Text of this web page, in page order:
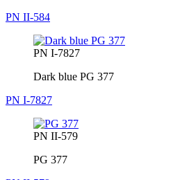
PN II-584
PN I-7827
Dark blue PG 377
PN I-7827
PN II-579
PG 377